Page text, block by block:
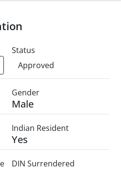
Status
Approved
Gender
Male
Indian Resident
Yes
DIN Surrendered